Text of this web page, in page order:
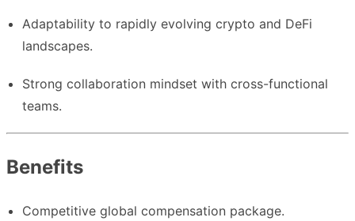
Adaptability to rapidly evolving crypto and DeFi
landscapes.
Strong collaboration mindset with cross-functional
teams.
Benefits
Competitive global compensation package.